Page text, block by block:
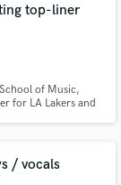
top-liner
of Music,
for LA Lakers and
/ vocals
our